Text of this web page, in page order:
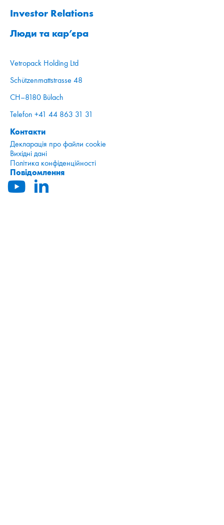
Investor Relations
Люди та кар’єра
Vetropack Holding Ltd
Schützenmattstrasse 48
CH–8180 Bülach
Telefon +41 44 863 31 31
Контакти
Декларація про файли cookie
Вихідні дані
Політика конфіденційності
Повідомлення